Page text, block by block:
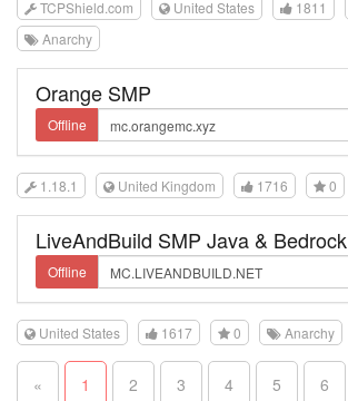
TCPShield.com United States 1811
Anarchy
Orange SMP
Offline
1.18.1 United Kingdom 1716 0
LiveAndBuild SMP Java & Bedrock
Offline
United States 1617 0 Anarchy
« 1 2 3 4 5 6